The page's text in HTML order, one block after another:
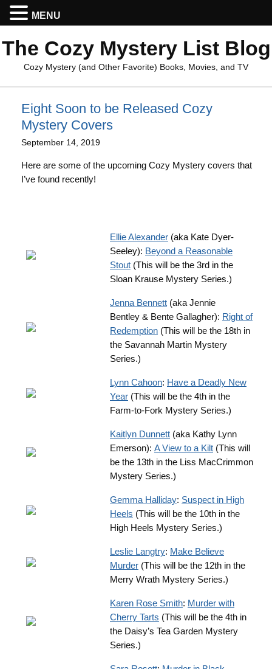
The Cozy Mystery List Blog
Cozy Mystery (and Other Favorite) Books, Movies, and TV
Eight Soon to be Released Cozy
Mystery Covers
September 14, 2019
Here are some of the upcoming Cozy Mystery covers that
I’ve found recently!
Ellie Alexander (aka Kate Dyer-
Seeley): Beyond a Reasonable
Stout (This will be the 3rd in the
Sloan Krause Mystery Series.)
Jenna Bennett (aka Jennie
Bentley & Bente Gallagher): Right of
Redemption (This will be the 18th in
the Savannah Martin Mystery
Series.)
Lynn Cahoon: Have a Deadly New
Year (This will be the 4th in the
Farm-to-Fork Mystery Series.)
Kaitlyn Dunnett (aka Kathy Lynn
Emerson): A View to a Kilt (This will
be the 13th in the Liss MacCrimmon
Mystery Series.)
Gemma Halliday: Suspect in High
Heels (This will be the 10th in the
High Heels Mystery Series.)
Leslie Langtry: Make Believe
Murder (This will be the 12th in the
Merry Wrath Mystery Series.)
Karen Rose Smith: Murder with
Cherry Tarts (This will be the 4th in
the Daisy’s Tea Garden Mystery
Series.)
MENU